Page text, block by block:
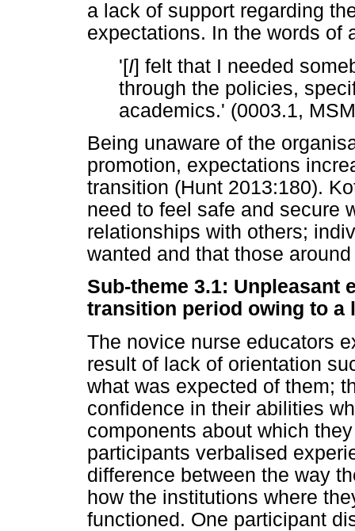
a lack of support regarding
expectations. In the words of
'[I] felt that I needed
through the policies,
academics.' (0003.1,
Being unaware of the
promotion, expectations
transition (Hunt 2013:180).
need to feel safe and secure
relationships with others;
wanted and that those
Sub-theme 3.1: Unpleasant
transition period owing to a
The novice nurse educators
result of lack of orientation
what was expected of them;
confidence in their abilities
components about which
participants verbalised
difference between the way
how the institutions where
functioned. One participant